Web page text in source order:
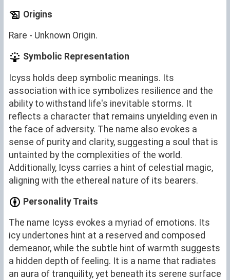
Origins
Rare - Unknown Origin.
Symbolic Representation
Icyss holds deep symbolic meanings. Its
association with ice symbolizes resilience and the
ability to withstand life's inevitable storms. It
reflects a character that remains unyielding even in
the face of adversity. The name also evokes a
sense of purity and clarity, suggesting a soul that is
untainted by the complexities of the world.
Additionally, Icyss carries a hint of celestial magic,
aligning with the ethereal nature of its bearers.
Personality Traits
The name Icyss evokes a myriad of emotions. Its
icy undertones hint at a reserved and composed
demeanor, while the subtle hint of warmth suggests
a hidden depth of feeling. It is a name that radiates
an aura of tranquility, yet beneath its serene surface